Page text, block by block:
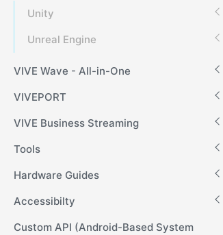
Unity
Unreal Engine
VIVE Wave - All-in-One
VIVEPORT
VIVE Business Streaming
Tools
Hardware Guides
Accessibilty
Custom API (Android-Based System